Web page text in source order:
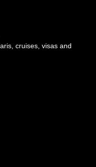
cruises, visas and